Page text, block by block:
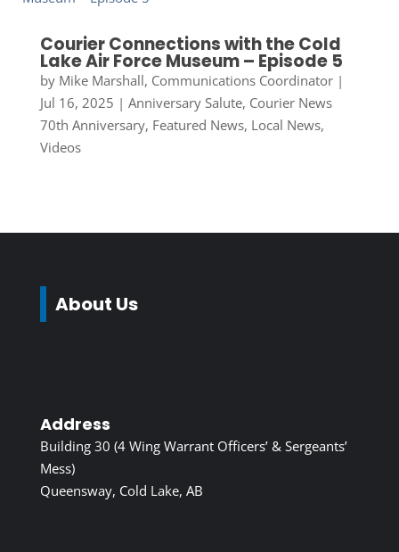
Courier Connections with the Cold
Lake Air Force Museum – Episode 5
by Mike Marshall, Communications Coordinator|
Jul 16, 2025 | Anniversary Salute, Courier News
70th Anniversary, Featured News, Local News,
Videos
About Us
Address
Building 30 (4 Wing Warrant Officers’ & Sergeants’
Mess)
Queensway, Cold Lake, AB